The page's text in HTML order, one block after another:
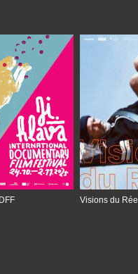
Visions du Réel